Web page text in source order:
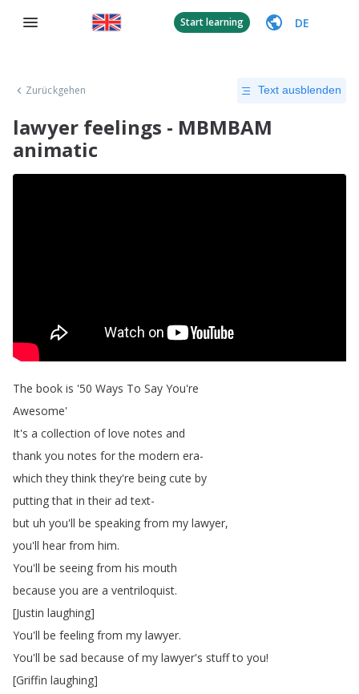
Start learning DE
Zurückgehen Text ausblenden
lawyer feelings - MBMBAM
animatic
The book is '50 Ways To Say You're
Awesome'
It's a collection of love notes and
thank you notes for the modern era-
which they think they're being cute by
putting that in their ad text-
but uh you'll be speaking from my lawyer,
you'll hear from him.
You'll be seeing from his mouth
because you are a ventriloquist.
[Justin laughing]
You'll be feeling from my lawyer.
You'll be sad because of my lawyer's stuff to you!
[Griffin laughing]